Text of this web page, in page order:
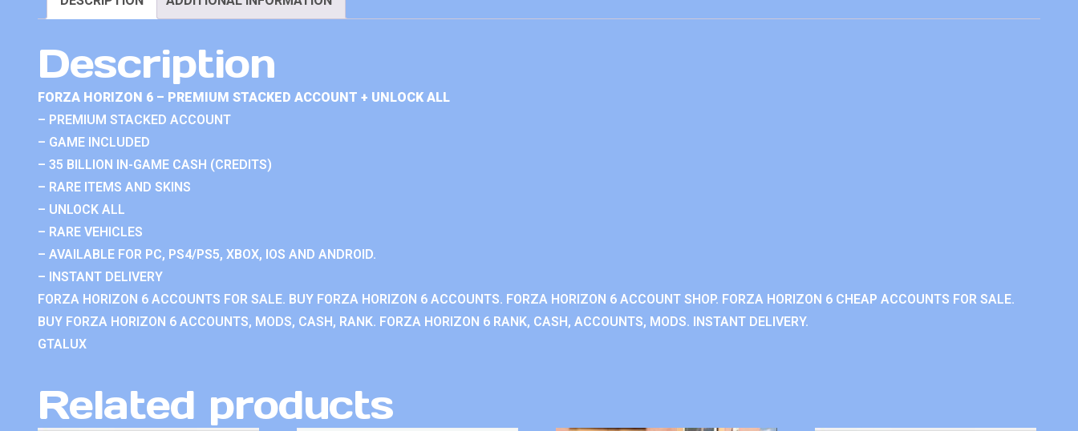
Description
FORZA HORIZON 6 – PREMIUM STACKED ACCOUNT + UNLOCK ALL
– PREMIUM STACKED ACCOUNT
– GAME INCLUDED
– 35 BILLION IN-GAME CASH (CREDITS)
– RARE ITEMS AND SKINS
– UNLOCK ALL
– RARE VEHICLES
– AVAILABLE FOR PC, PS4/PS5, XBOX, IOS AND ANDROID.
– INSTANT DELIVERY
FORZA HORIZON 6 ACCOUNTS FOR SALE. BUY FORZA HORIZON 6 ACCOUNTS. FORZA HORIZON 6 ACCOUNT SHOP. FORZA HORIZON 6 CHEAP ACCOUNTS FOR SALE.
BUY FORZA HORIZON 6 ACCOUNTS, MODS, CASH, RANK. FORZA HORIZON 6 RANK, CASH, ACCOUNTS, MODS. INSTANT DELIVERY.
GTALUX
Related products